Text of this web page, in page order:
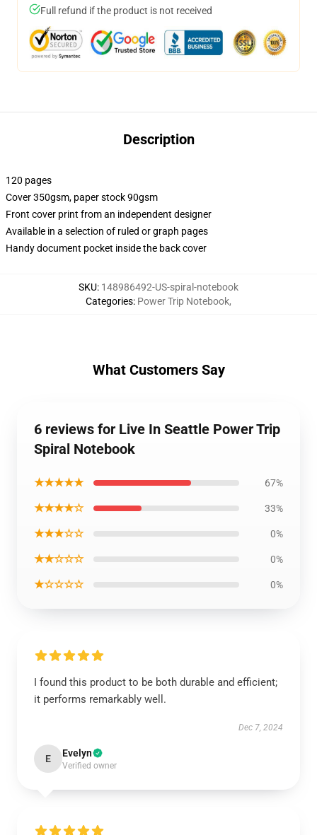
Full refund if the product is not received
Description
120 pages
Cover 350gsm, paper stock 90gsm
Front cover print from an independent designer
Available in a selection of ruled or graph pages
Handy document pocket inside the back cover
SKU: 148986492-US-spiral-notebook
Categories: Power Trip Notebook,
What Customers Say
6 reviews for Live In Seattle Power Trip
Spiral Notebook
★★★★★ 67%
★★★★☆ 33%
★★★☆☆ 0%
★★☆☆☆ 0%
★☆☆☆☆ 0%
I found this product to be both durable and efficient;
it performs remarkably well.
Dec 7, 2024
E Evelyn
Verified owner